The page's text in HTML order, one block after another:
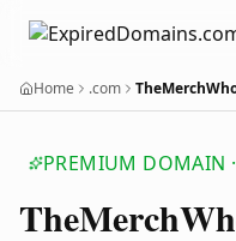
Home .com
PREMIUM DOMAIN
TheMerch